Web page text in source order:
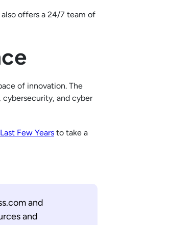
offers a 24/7 team of
of innovation. The
and cyber
Few Yearsto take a
and
and